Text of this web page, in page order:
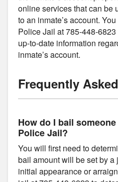
online services that can be
to an inmate’s account.
Police Jail at 785-448-
up-to-date information
inmate’s account.
Frequently
How do I bail
Police Jail?
You will first need to
bail amount will be set by a
initial appearance or